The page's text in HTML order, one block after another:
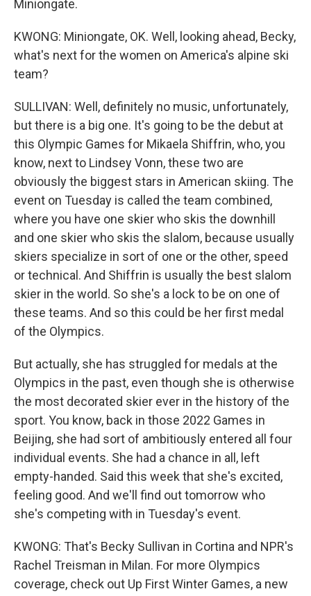
Miniongate.
KWONG: Miniongate, OK. Well, looking ahead, Becky,
what's next for the women on America's alpine ski
team?
SULLIVAN: Well, definitely no music, unfortunately,
but there is a big one. It's going to be the debut at
this Olympic Games for Mikaela Shiffrin, who, you
know, next to Lindsey Vonn, these two are
obviously the biggest stars in American skiing. The
event on Tuesday is called the team combined,
where you have one skier who skis the downhill
and one skier who skis the slalom, because usually
skiers specialize in sort of one or the other, speed
or technical. And Shiffrin is usually the best slalom
skier in the world. So she's a lock to be on one of
these teams. And so this could be her first medal
of the Olympics.
But actually, she has struggled for medals at the
Olympics in the past, even though she is otherwise
the most decorated skier ever in the history of the
sport. You know, back in those 2022 Games in
Beijing, she had sort of ambitiously entered all four
individual events. She had a chance in all, left
empty-handed. Said this week that she's excited,
feeling good. And we'll find out tomorrow who
she's competing with in Tuesday's event.
KWONG: That's Becky Sullivan in Cortina and NPR's
Rachel Treisman in Milan. For more Olympics
coverage, check out Up First Winter Games, a new